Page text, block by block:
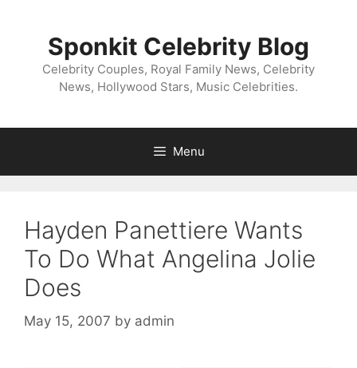
Sponkit Celebrity Blog
Celebrity Couples, Royal Family News, Celebrity
News, Hollywood Stars, Music Celebrities.
Menu
Hayden Panettiere Wants
To Do What Angelina Jolie
Does
May 15, 2007 by admin